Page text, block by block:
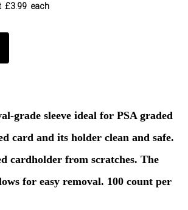
£3.99 each
grade sleeve ideal for PSA graded
card and its holder clean and safe.
cardholder from scratches. The
for easy removal. 100 count per